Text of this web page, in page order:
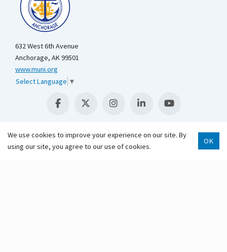
632 West 6th Avenue
Anchorage, AK 99501
www.muni.org
Select Language ▼
We use cookies to improve your experience on our site. By
using our site, you agree to our use of cookies.
OK